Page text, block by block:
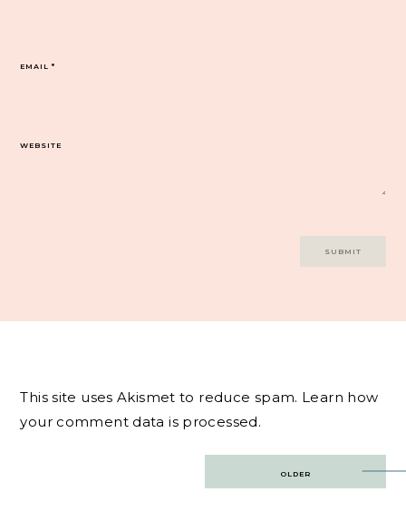
EMAIL*
WEBSITE
This site uses Akismet to reduce spam. Learn how
your comment data is processed.
OLDER